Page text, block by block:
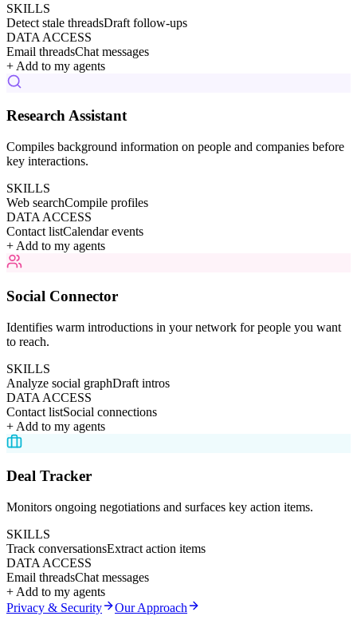
SKILLS
Detect stale threadsDraft follow-ups
DATA ACCESS
Email threadsChat messages
+ Add to my agents
Research Assistant
Compiles background information on people and companies before
key interactions.
SKILLS
Web searchCompile profiles
DATA ACCESS
Contact listCalendar events
+ Add to my agents
Social Connector
Identifies warm introductions in your network for people you want
to reach.
SKILLS
Analyze social graphDraft intros
DATA ACCESS
Contact listSocial connections
+ Add to my agents
Deal Tracker
Monitors ongoing negotiations and surfaces key action items.
SKILLS
Track conversationsExtract action items
DATA ACCESS
Email threadsChat messages
+ Add to my agents
Privacy & Security
Our Approach